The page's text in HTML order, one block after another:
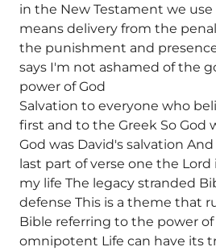
in the New Testament we
means delivery from the
the punishment and presence
says I'm not ashamed of the
power of God
Salvation to everyone who
first and to the Greek So God
God was David's salvation
last part of verse one the
my life The legacy stranded
defense This is a theme that
Bible referring to the power of
omnipotent Life can have its